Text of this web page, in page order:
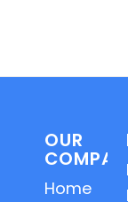
OUR
Home